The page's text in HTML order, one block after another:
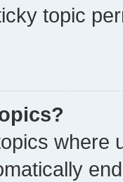
topic
where